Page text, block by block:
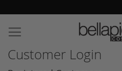
to
Content
Customer Login